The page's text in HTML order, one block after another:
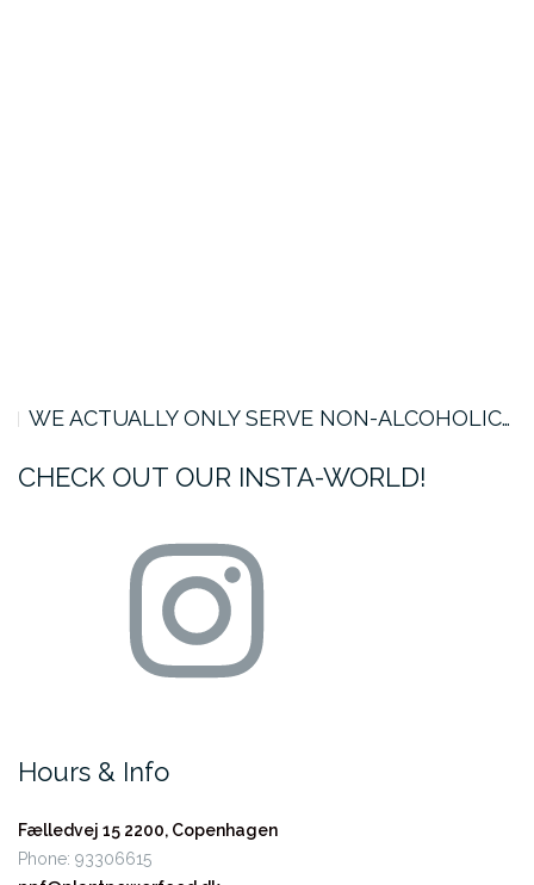
WE ACTUALLY ONLY SERVE NON-ALCOHOLIC…
CHECK OUT OUR INSTA-WORLD!
Hours & Info
Fælledvej 15 2200, Copenhagen
Phone: 93306615